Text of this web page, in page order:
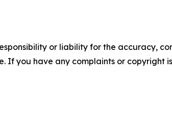
or liability for the accuracy,
If you have any complaints or copyright